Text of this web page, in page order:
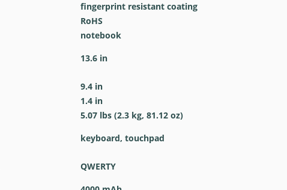
fingerprint resistant coating
RoHS
notebook
13.6 in
9.4 in
1.4 in
5.07 lbs (2.3 kg, 81.12 oz)
keyboard, touchpad
QWERTY